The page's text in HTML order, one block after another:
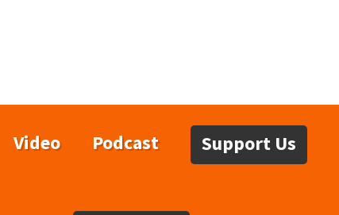
Video Podcast Support Us